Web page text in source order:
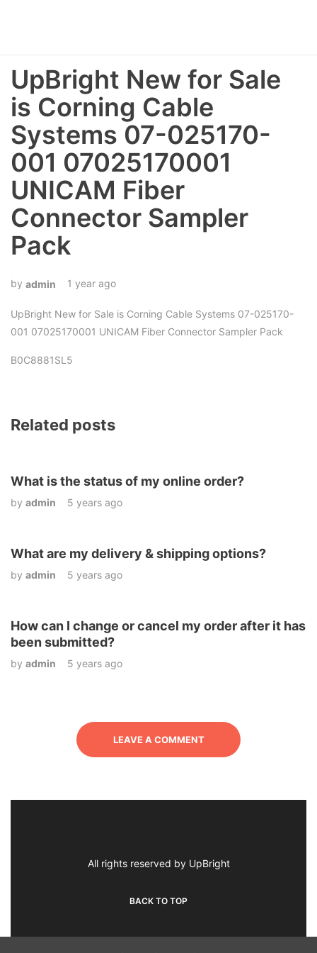
UpBright New for Sale
is Corning Cable
Systems 07-025170-
001 07025170001
UNICAM Fiber
Connector Sampler
Pack
admin 1 year ago
UpBright New for Sale is Corning Cable Systems 07-025170-
001 07025170001 UNICAM Fiber Connector Sampler Pack
B0C8881SL5
Related posts
What is the status of my online order?
by admin 5 years ago
What are my delivery & shipping options?
by admin 5 years ago
How can I change or cancel my order after it has
been submitted?
by admin 5 years ago
LEAVE A COMMENT
All rights reserved by UpBright
BACK TO TOP